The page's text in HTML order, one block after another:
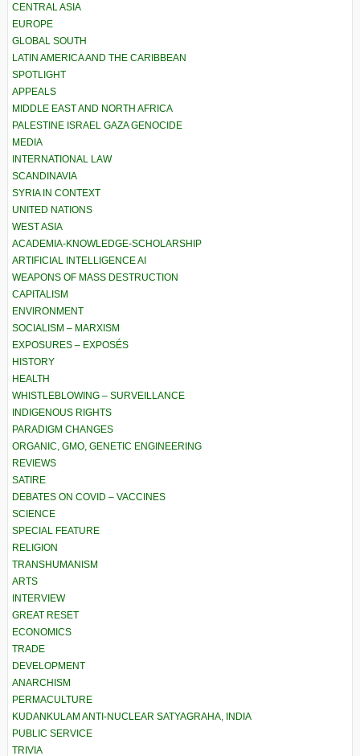
CENTRAL ASIA
EUROPE
GLOBAL SOUTH
LATIN AMERICA AND THE CARIBBEAN
SPOTLIGHT
APPEALS
MIDDLE EAST AND NORTH AFRICA
PALESTINE ISRAEL GAZA GENOCIDE
MEDIA
INTERNATIONAL LAW
SCANDINAVIA
SYRIA IN CONTEXT
UNITED NATIONS
WEST ASIA
ACADEMIA-KNOWLEDGE-SCHOLARSHIP
ARTIFICIAL INTELLIGENCE AI
WEAPONS OF MASS DESTRUCTION
CAPITALISM
ENVIRONMENT
SOCIALISM – MARXISM
EXPOSURES – EXPOSÉS
HISTORY
HEALTH
WHISTLEBLOWING – SURVEILLANCE
INDIGENOUS RIGHTS
PARADIGM CHANGES
ORGANIC, GMO, GENETIC ENGINEERING
REVIEWS
SATIRE
DEBATES ON COVID – VACCINES
SCIENCE
SPECIAL FEATURE
RELIGION
TRANSHUMANISM
ARTS
INTERVIEW
GREAT RESET
ECONOMICS
TRADE
DEVELOPMENT
ANARCHISM
PERMACULTURE
KUDANKULAM ANTI-NUCLEAR SATYAGRAHA, INDIA
PUBLIC SERVICE
TRIVIA